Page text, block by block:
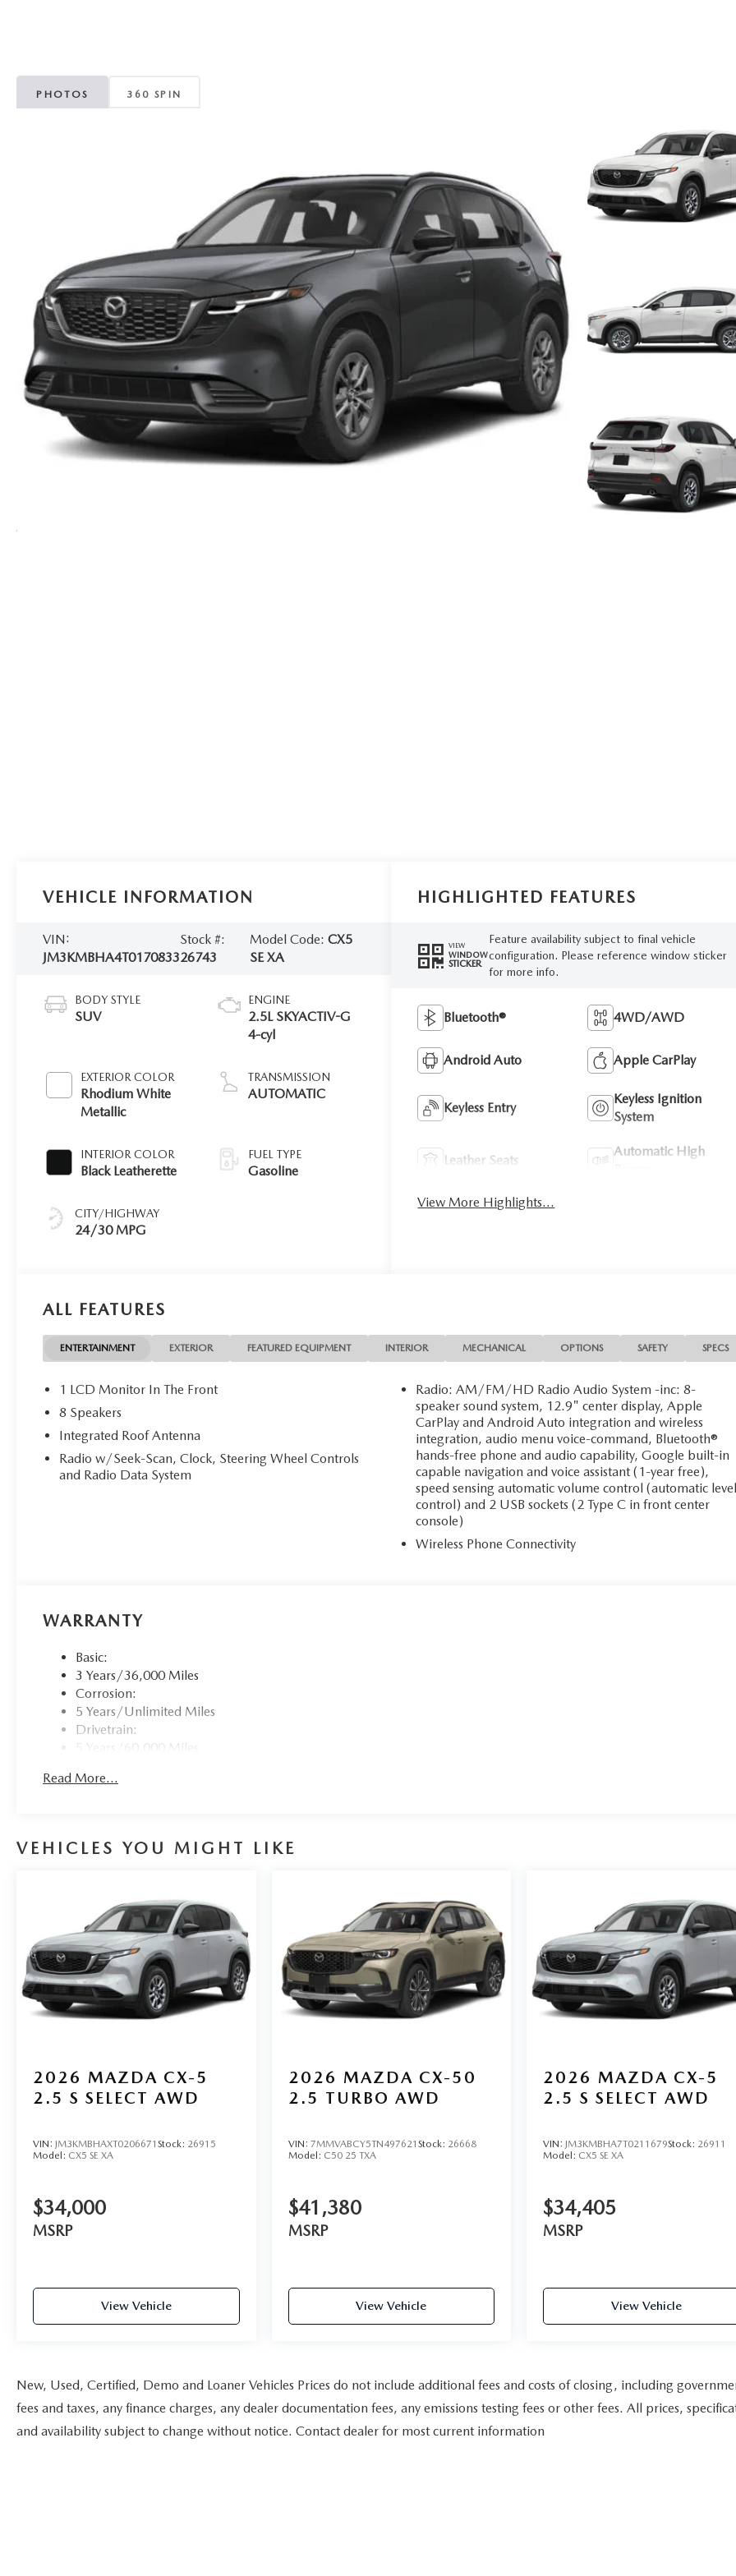
GENUINE MAZDA PARTS
CONSUMER REPORTS
PHOTOS 360 SPIN
VEHICLE INFORMATION
VIN:
JM3KMBHA4T0170833
Stock #:
26743
Model Code:CX5
SE XA
BODY STYLE
SUV
EXTERIOR COLOR
Rhodium White
Metallic
INTERIOR COLOR
Black Leatherette
CITY/HIGHWAY
24/30 MPG
ENGINE
2.5L SKYACTIV-G
4-cyl
TRANSMISSION
AUTOMATIC
FUEL TYPE
Gasoline
HIGHLIGHTED FEATURES
VIEW
WINDOW
STICKER
Feature availability subject to final vehicle
configuration. Please reference window sticker
for more info.
Bluetooth® 4WD/AWD
Android Auto Apple CarPlay
Keyless Entry
Keyless Ignition
System
Leather Seats
Automatic High
View More Highlights...
ALL FEATURES
ENTERTAINMENT EXTERIOR FEATURED EQUIPMENT INTERIOR MECHANICAL OPTIONS SAFETY SPECS
1 LCD Monitor In The Front
8 Speakers
Integrated Roof Antenna
Radio w/Seek-Scan, Clock, Steering Wheel Controls
and Radio Data System
Radio: AM/FM/HD Radio Audio System -inc: 8-
speaker sound system, 12.9" center display, Apple
CarPlay and Android Auto integration and wireless
integration, audio menu voice-command, Bluetooth®
hands-free phone and audio capability, Google built-in
capable navigation and voice assistant (1-year free),
speed sensing automatic volume control (automatic
control) and 2 USB sockets (2 Type C in front center
console)
Wireless Phone Connectivity
WARRANTY
Basic:
3 Years/36,000 Miles
Corrosion:
5 Years/Unlimited Miles
Drivetrain:
5 Years/60,000 Miles
3 Years/36,000 Miles
Read More...
VEHICLES YOU MIGHT LIKE
2026 MAZDA CX-5
2.5 S SELECT AWD
VIN: JM3KMBHAXT0206671 Stock: 26915
Model: CX5 SE XA
$34,000
MSRP
View Vehicle
2026 MAZDA CX-50
2.5 TURBO AWD
VIN: 7MMVABCY5TN497621 Stock: 26668
Model: C50 25 TXA
$41,380
MSRP
View Vehicle
2026 MAZDA CX-5
2.5 S SELECT AWD
VIN: JM3KMBHA7T0211679Stock: 26911
Model: CX5 SE XA
$34,405
MSRP
View Vehicle
New, Used, Certified, Demo and Loaner Vehicles Prices do not include additional fees and costs of closing, including
fees and taxes, any finance charges, any dealer documentation fees, any emissions testing fees or other fees. All prices,
and availability subject to change without notice. Contact dealer for most current information